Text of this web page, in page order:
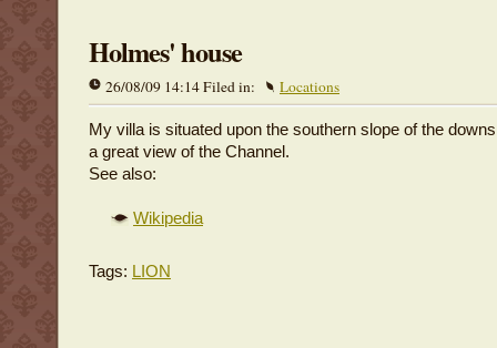
Holmes' house
26/08/09 14:14 Filed in: Locations
My villa is situated upon the southern slope of the
a great view of the Channel.
See also:
Wikipedia
Tags: LION